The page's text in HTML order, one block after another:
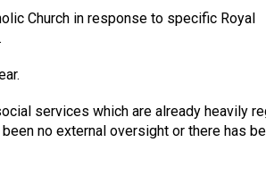
Church in response to specific Royal
services which are already heavily
no external oversight or there has